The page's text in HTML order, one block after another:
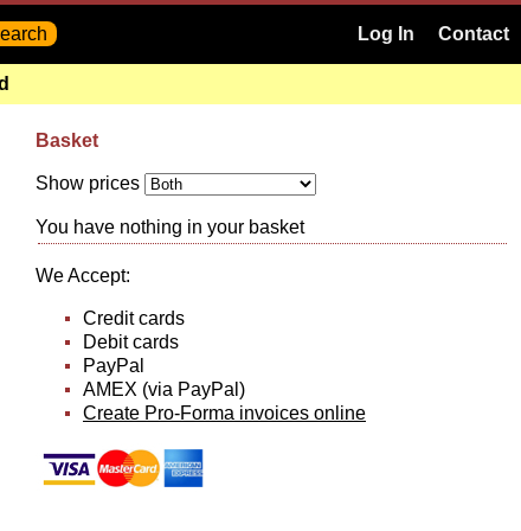
Log In Contact
Basket
Show prices
You have nothing in your basket
We Accept:
Credit cards
Debit cards
PayPal
AMEX (via PayPal)
Create Pro-Forma invoices online